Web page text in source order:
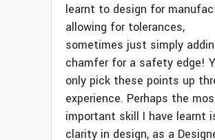
learnt to design for
allowing for tolerances,
sometimes just simply
chamfer for a safety edge!
only pick these points up
experience. Perhaps the
important skill I have learnt
clarity in design, as a